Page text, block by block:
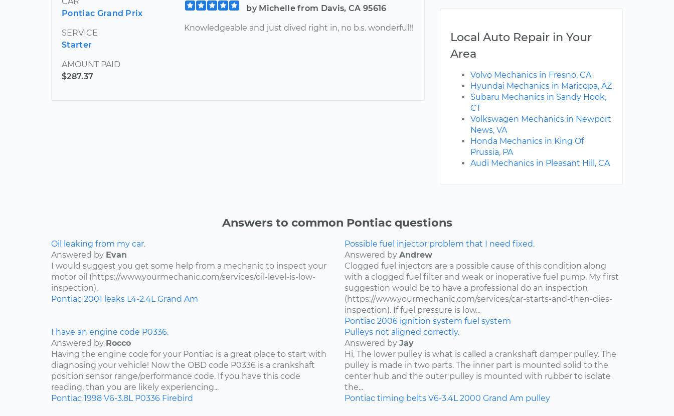
Pontiac Grand Prix
SERVICE
Starter
AMOUNT PAID
$287.37
by Michelle from Davis, CA 95616
Knowledgeable and just dived right in, no b.s. wonderful!!
Local Auto Repair in Your
Area
Volvo Mechanics in Fresno, CA
Hyundai Mechanics in Maricopa, AZ
Subaru Mechanics in Sandy Hook,
CT
Volkswagen Mechanics in Newport
News, VA
Honda Mechanics in King Of
Prussia, PA
Audi Mechanics in Pleasant Hill, CA
Answers to common Pontiac questions
Oil leaking from my car.
Answered by Evan
I would suggest you get some help from a mechanic to inspect your
motor oil (https://www.yourmechanic.com/services/oil-level-is-low-
inspection).
Pontiac 2001 leaks L4-2.4L Grand Am
Possible fuel injector problem that I need fixed.
Answered by Andrew
Clogged fuel injectors are a possible cause of this condition along
with a clogged fuel filter and weak or inoperative fuel pump. My first
suggestion would be to have a professional do an inspection
(https://www.yourmechanic.com/services/car-starts-and-then-dies-
inspection). If fuel pressure is low...
Pontiac 2006 ignition system fuel system
I have an engine code P0336.
Answered by Rocco
Having the engine code for your Pontiac is a great place to start with
diagnosing your vehicle! Now the OBD code P0336 is a crankshaft
position sensor range/performance code. If you have this code
reading, than you are likely experiencing...
Pontiac 1998 V6-3.8L P0336 Firebird
Pulleys not aligned correctly.
Answered by Jay
Hi, The lower pulley is what is called a crankshaft damper pulley. The
pulley is made in two parts. The inner part is mounted solid to the
center hub and the outer pulley is mounted with rubber to isolate
the...
Pontiac timing belts V6-3.4L 2000 Grand Am pulley